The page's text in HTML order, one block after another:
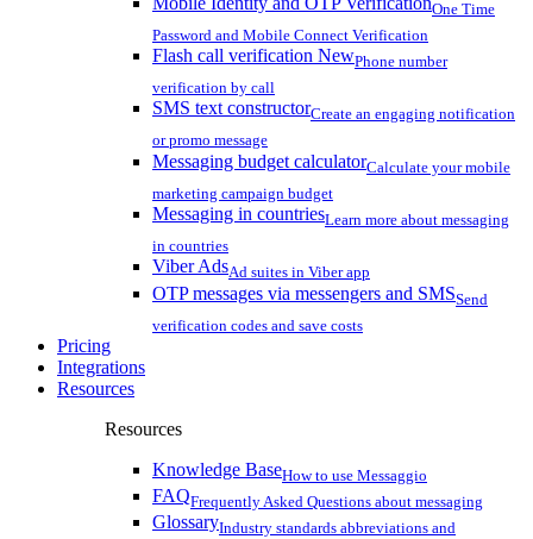
One Time
Password and Mobile Connect Verification
Flash call verification NewPhone number
verification by call
SMS text constructorCreate an engaging notification
or promo message
Messaging budget calculatorCalculate your mobile
marketing campaign budget
Messaging in countriesLearn more about messaging
in countries
Viber AdsAd suites in Viber app
OTP messages via messengers and SMSSend
verification codes and save costs
Pricing
Integrations
Resources
Resources
Knowledge BaseHow to use Messaggio
FAQFrequently Asked Questions about messaging
GlossaryIndustry standards abbreviations and